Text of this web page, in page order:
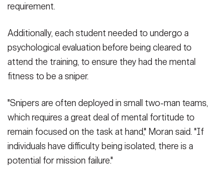
requirement.
Additionally, each student needed to undergo a
psychological evaluation before being cleared to
attend the training, to ensure they had the mental
fitness to be a sniper.
"Snipers are often deployed in small two-man teams,
which requires a great deal of mental fortitude to
remain focused on the task at hand," Moran said. "If
individuals have difficulty being isolated, there is a
potential for mission failure."